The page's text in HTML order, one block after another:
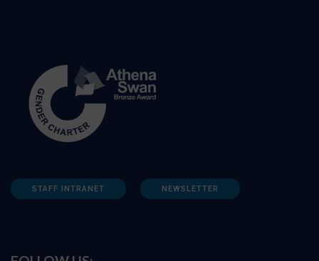
STAFF INTRANET NEWSLETTER